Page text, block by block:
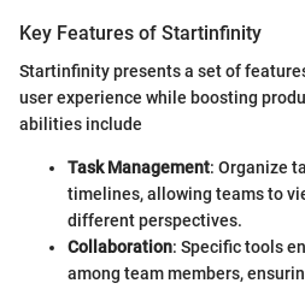
Key Features of Startinfinity
Startinfinity presents a set of
user experience while boosting
abilities include
Task Management: Organize
timelines, allowing teams to
different perspectives.
Collaboration: Specific tools
among team members,